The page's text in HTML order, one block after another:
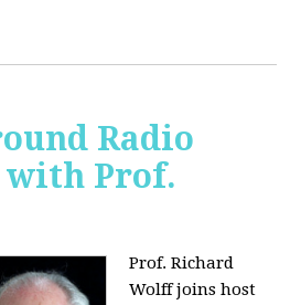
Radio
Prof.
Prof. Richard
Wolff joins host